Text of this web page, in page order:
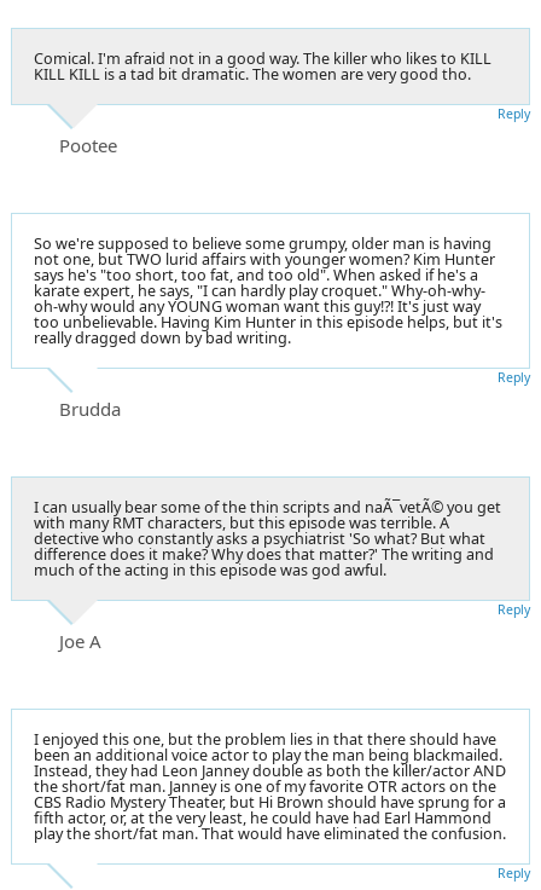
Comical. I'm afraid not in a good way. The killer who likes to KILL
KILL KILL is a tad bit dramatic. The women are very good tho.
Pootee
Reply
So we're supposed to believe some grumpy, older man is having
not one, but TWO lurid affairs with younger women? Kim Hunter
says he's "too short, too fat, and too old". When asked if he's a
karate expert, he says, "I can hardly play croquet." Why-oh-why-
oh-why would any YOUNG woman want this guy!?! It's just way
too unbelievable. Having Kim Hunter in this episode helps, but it's
really dragged down by bad writing.
Brudda
Reply
I can usually bear some of the thin scripts and naÃ¯vetÃ© you get
with many RMT characters, but this episode was terrible. A
detective who constantly asks a psychiatrist 'So what? But what
difference does it make? Why does that matter?' The writing and
much of the acting in this episode was god awful.
Joe A
Reply
I enjoyed this one, but the problem lies in that there should have
been an additional voice actor to play the man being blackmailed.
Instead, they had Leon Janney double as both the killer/actor AND
the short/fat man. Janney is one of my favorite OTR actors on the
CBS Radio Mystery Theater, but Hi Brown should have sprung for a
fifth actor, or, at the very least, he could have had Earl Hammond
play the short/fat man. That would have eliminated the confusion.
Reply